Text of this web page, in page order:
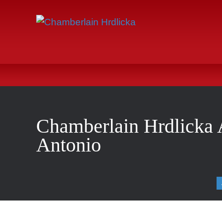
Chamberlain Hrdlicka
Antonio